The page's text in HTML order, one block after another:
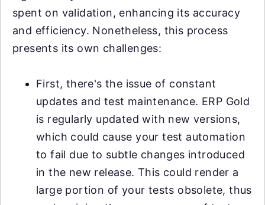
spent on validation, enhancing its accuracy
and efficiency. Nonetheless, this process
presents its own challenges:
First, there's the issue of constant
updates and test maintenance. ERP Gold
is regularly updated with new versions,
which could cause your test automation
to fail due to subtle changes introduced
in the new release. This could render a
large portion of your tests obsolete, thus